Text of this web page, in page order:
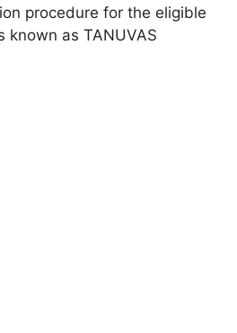
procedure for the eligible
known as TANUVAS